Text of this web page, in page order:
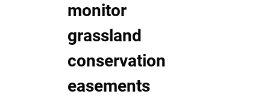
monitor
grassland
conservation
easements